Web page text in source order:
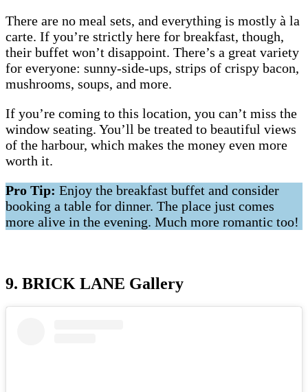
There are no meal sets, and everything is mostly à la
carte. If you’re strictly here for breakfast, though,
their buffet won’t disappoint. There’s a great variety
for everyone: sunny-side-ups, strips of crispy bacon,
mushrooms, soups, and more.
If you’re coming to this location, you can’t miss the
window seating. You’ll be treated to beautiful views
of the harbour, which makes the money even more
worth it.
Pro Tip: Enjoy the breakfast buffet and consider
booking a table for dinner. The place just comes
more alive in the evening. Much more romantic too!
9. BRICK LANE Gallery